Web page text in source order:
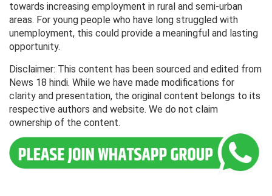
towards increasing employment in rural and semi-urban
areas. For young people who have long struggled with
unemployment, this could provide a meaningful and lasting
opportunity.
Disclaimer: This content has been sourced and edited from
News 18 hindi. While we have made modifications for
clarity and presentation, the original content belongs to its
respective authors and website. We do not claim
ownership of the content.